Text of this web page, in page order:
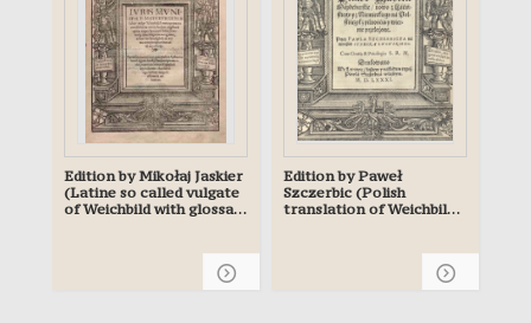
Edition by Mikołaj Jaskier
(Latine so called vulgate
of Weichbild with glossa)
Edition by Paweł
Szczerbic (Polish
translation of Weichbild